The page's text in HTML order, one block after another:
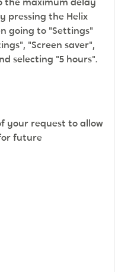
pressing the Helix
going to "Settings"
"Screen saver",
selecting "5 hours".
your request to allow
future